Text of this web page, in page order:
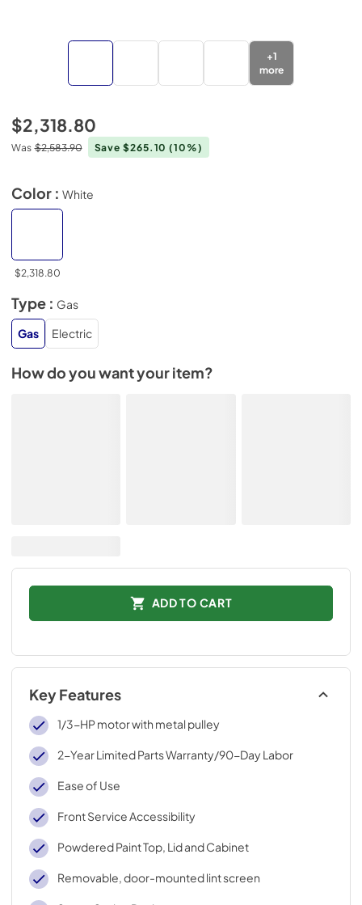
+1
more
$2,318.80
Was $2,583.90 Save $265.10(10%)
Color : White
$2,318.80
Type : Gas
Gas
Electric
How do you want your item?
ADD TO CART
Key Features
1/3-HP motor with metal pulley
2-Year Limited Parts Warranty/90-Day Labor
Ease of Use
Front Service Accessibility
Powdered Paint Top, Lid and Cabinet
Removable, door-mounted lint screen